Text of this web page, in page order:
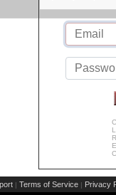
| Terms of Service | Privacy